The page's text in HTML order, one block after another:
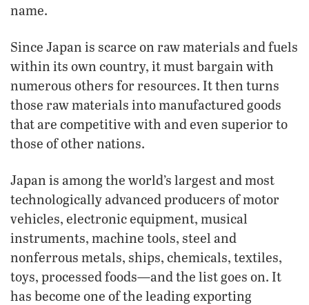
name.
Since Japan is scarce on raw materials and fuels
within its own country, it must bargain with
numerous others for resources. It then turns
those raw materials into manufactured goods
that are competitive with and even superior to
those of other nations.
Japan is among the world’s largest and most
technologically advanced producers of motor
vehicles, electronic equipment, musical
instruments, machine tools, steel and
nonferrous metals, ships, chemicals, textiles,
toys, processed foods—and the list goes on. It
has become one of the leading exporting